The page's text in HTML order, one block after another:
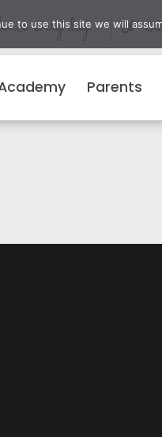
every day
Parents
to use this site we will